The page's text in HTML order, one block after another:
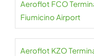
Aeroflot FCO
Fiumicino Airport
Aeroflot KZO